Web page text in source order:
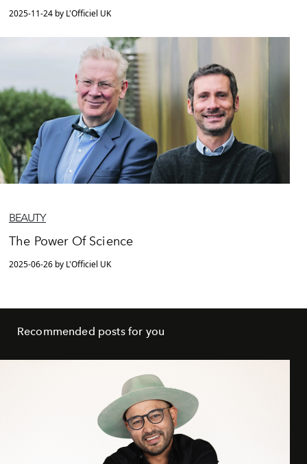
2025-11-24 by L'Officiel UK
BEAUTY
The Power Of Science
2025-06-26 by L'Officiel UK
Recommended posts for you